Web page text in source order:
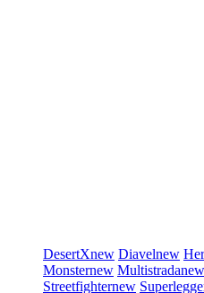
DesertXnew Diavelnew
Monsternew Multistradanew
Streetfighternew